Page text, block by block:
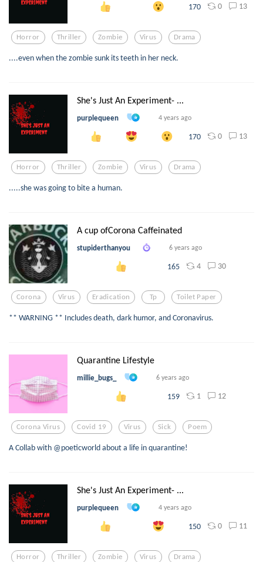
170 0 13
Horror Thriller Zombie Virus Drama
....even when the zombie sunk its teeth in her neck.
She's Just An Experiment- ...
purplequeen 4 years ago
170 0 13
Horror Thriller Zombie Virus Drama
.....she was going to bite a human.
A cup ofCorona Caffeinated
stupiderthanyou 6 years ago
165 4 30
Corona Virus Eradication Tp Toilet Paper
** WARNING ** Includes death, dark humor, and Coronavirus.
Quarantine Lifestyle
millie_bugs_ 6 years ago
159 1 12
Corona Virus Covid 19 Virus Sick Poem
A Collab with @poeticworld about a life in quarantine!
She's Just An Experiment- ...
purplequeen 4 years ago
150 0 11
Horror Thriller Zombie Virus Drama